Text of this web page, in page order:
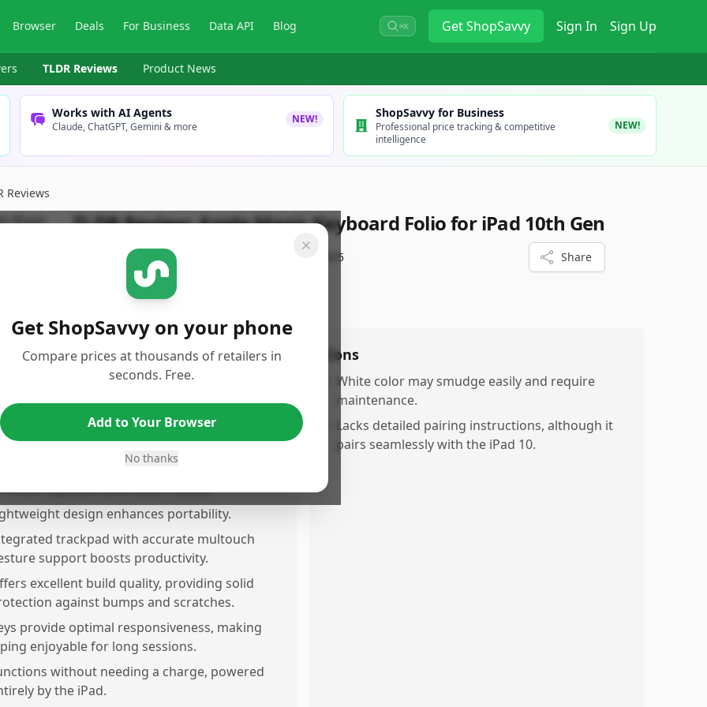
Browser Deals For Business Data API Blog ⌘K GetShopSavvy Sign In Sign Up
TLDR Reviews Product News
Works with AI Agents
Claude, ChatGPT, Gemini & more
NEW! ShopSavvy for Business
Professional price tracking & competitive
intelligence
NEW!
Reviews
TLDR Review:Apple Magic Keyboard Folio for iPad 10th Gen
ShopSavvy Team January 13th, 2025 Share
keyboard case with a premium look
feel.
magnetic connection and perfect fit for
iPad ensures stability.
keyboard and tablet modes.
design enhances portability.
trackpad with accurate multouch
support boosts productivity.
excellent build quality, providing solid
against bumps and scratches.
provide optimal responsiveness, making
enjoyable for long sessions.
without needing a charge, powered
by the iPad.
Cons
White color may smudge easily and require
maintenance.
Lacks detailed pairing instructions, although it
pairs seamlessly with the iPad 10.
Get ShopSavvy on your phone
Compare prices at thousands of retailers in
seconds. Free.
Add to Your Browser
No thanks